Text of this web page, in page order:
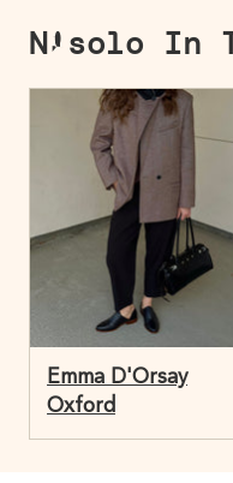
Nisolo In
Emma D'Orsay
Oxford